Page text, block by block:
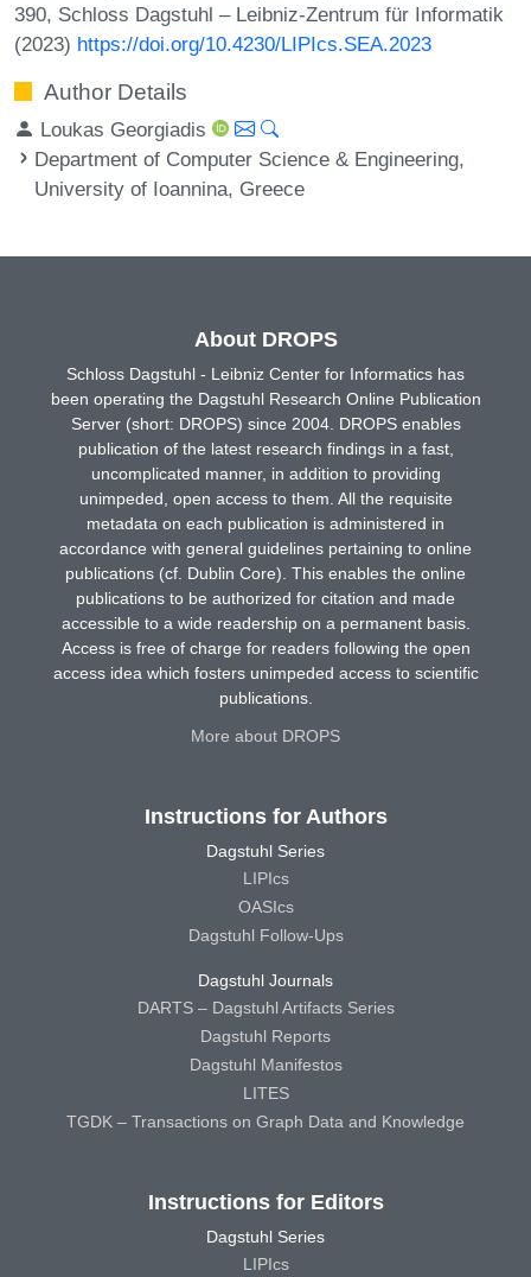
390, Schloss Dagstuhl – Leibniz-Zentrum für Informatik
(2023) https://doi.org/10.4230/LIPIcs.SEA.2023
Author Details
Loukas Georgiadis
Department of Computer Science & Engineering,
University of Ioannina, Greece
About DROPS
Schloss Dagstuhl - Leibniz Center for Informatics has
been operating the Dagstuhl Research Online Publication
Server (short: DROPS) since 2004. DROPS enables
publication of the latest research findings in a fast,
uncomplicated manner, in addition to providing
unimpeded, open access to them. All the requisite
metadata on each publication is administered in
accordance with general guidelines pertaining to online
publications (cf. Dublin Core). This enables the online
publications to be authorized for citation and made
accessible to a wide readership on a permanent basis.
Access is free of charge for readers following the open
access idea which fosters unimpeded access to scientific
publications.
More about DROPS
Instructions for Authors
Dagstuhl Series
LIPIcs
OASIcs
Dagstuhl Follow-Ups
Dagstuhl Journals
DARTS – Dagstuhl Artifacts Series
Dagstuhl Reports
Dagstuhl Manifestos
LITES
TGDK – Transactions on Graph Data and Knowledge
Instructions for Editors
Dagstuhl Series
LIPIcs